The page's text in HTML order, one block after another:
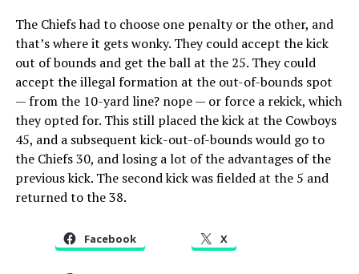
The Chiefs had to choose one penalty or the other, and
that’s where it gets wonky. They could accept the kick
out of bounds and get the ball at the 25. They could
accept the illegal formation at the out-of-bounds spot
— from the 10-yard line? nope — or force a rekick, which
they opted for. This still placed the kick at the Cowboys
45, and a subsequent kick-out-of-bounds would go to
the Chiefs 30, and losing a lot of the advantages of the
previous kick. The second kick was fielded at the 5 and
returned to the 38.
Facebook X